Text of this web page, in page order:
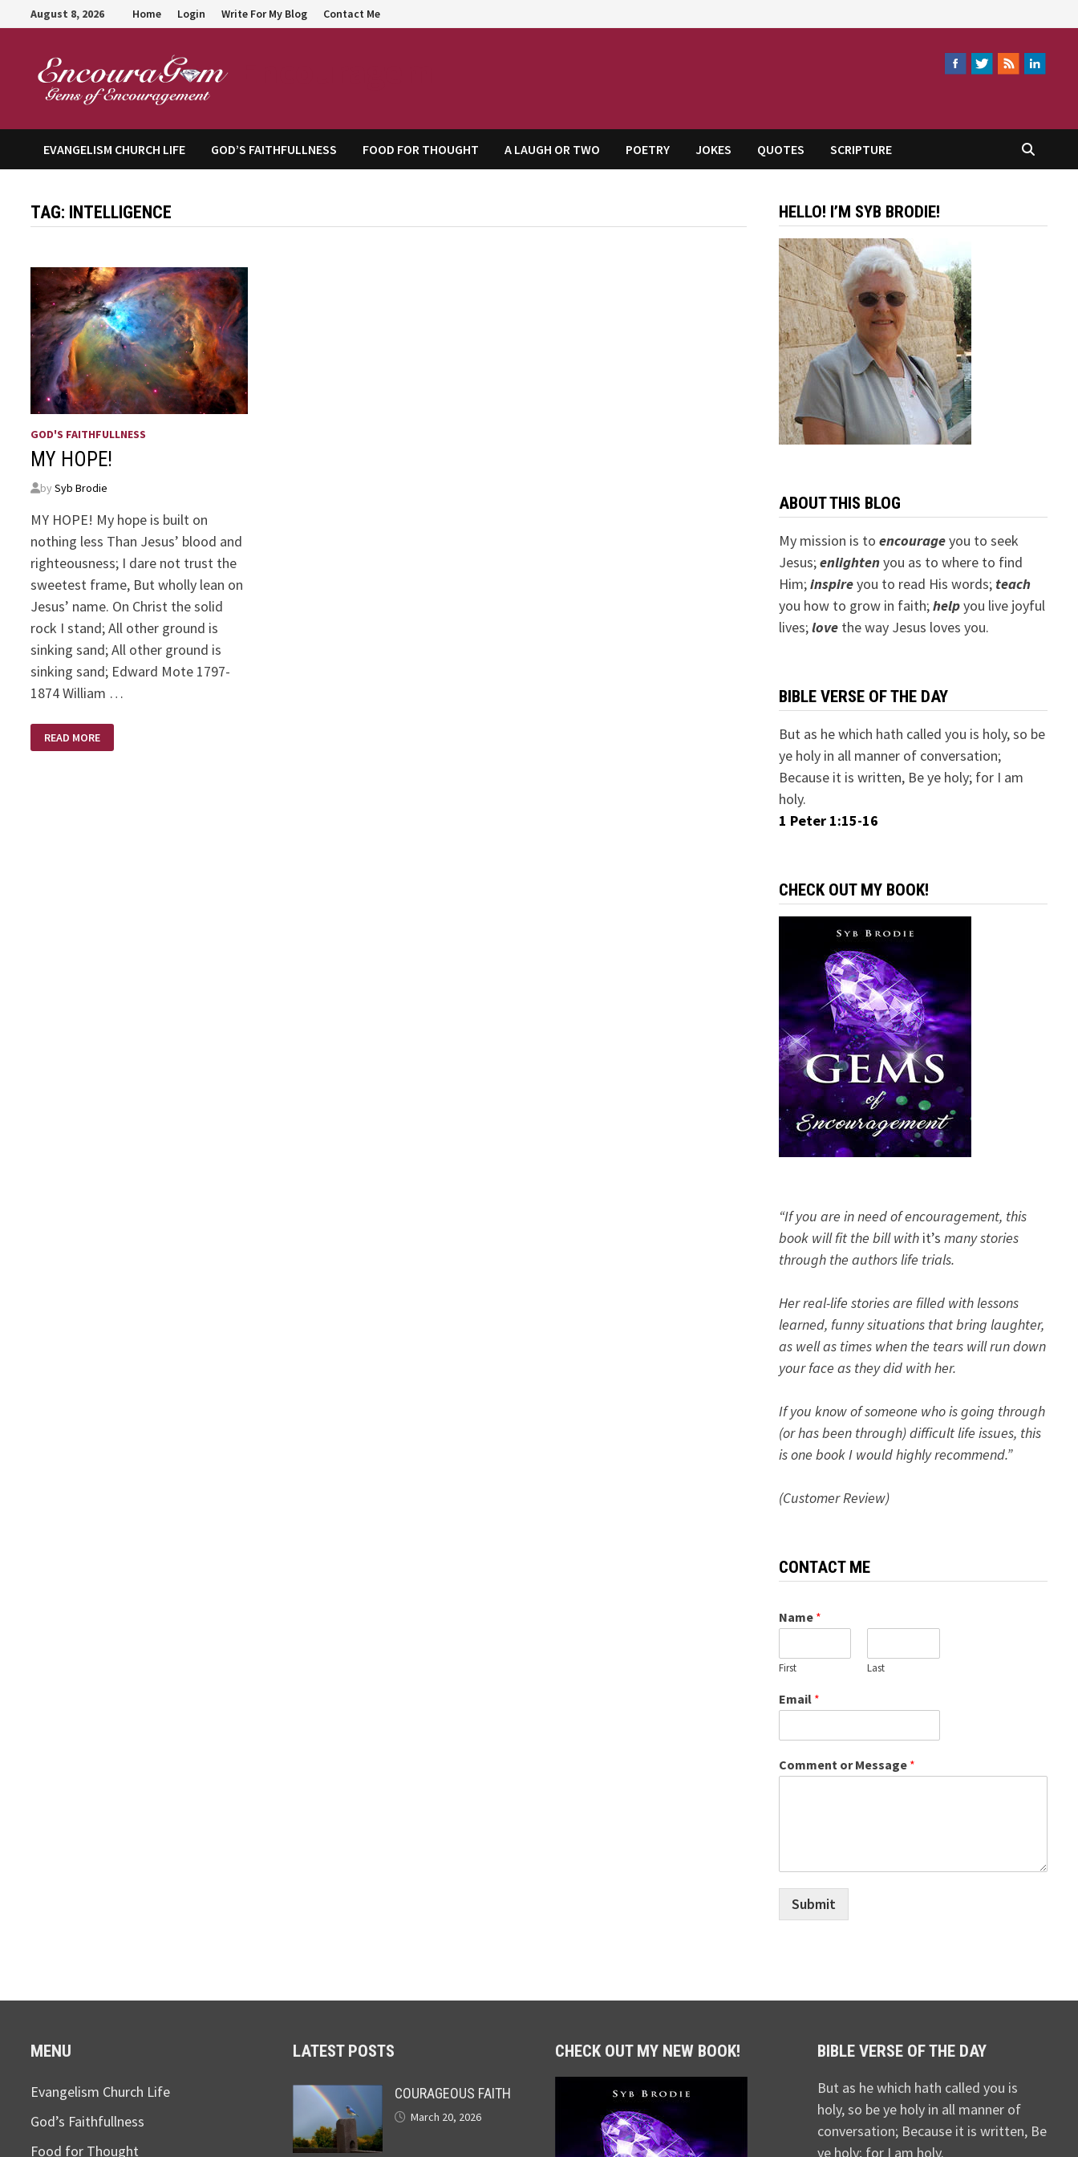
to
August 8, 2026 Home Login Write For My Blog Contact Me
EVANGELISM CHURCH LIFE GOD’S FAITHFULLNESS FOOD FOR THOUGHT A LAUGH OR TWO POETRY JOKES QUOTES SCRIPTURE
TAG: INTELLIGENCE
GOD'S FAITHFULLNESS
MY HOPE!
bySyb Brodie
MY HOPE! My hope is built on
nothing less Than Jesus’ blood and
righteousness; I dare not trust the
sweetest frame, But wholly lean on
Jesus’ name. On Christ the solid
rock I stand; All other ground is
sinking sand; All other ground is
sinking sand; Edward Mote 1797-
1874 William …
HOPE!
READ MORE
HELLO! I’M SYB BRODIE!
ABOUT THIS BLOG
My mission is to encourageyou to seek
Jesus;enlightenyou as to where to find
Him;inspireyou to read His words; teach
you how to grow in faith;helpyou live joyful
lives;lovethe way Jesus loves you.
BIBLE VERSE OF THE DAY
But as he which hath called you is holy, so be
ye holy in all manner of conversation;
Because it is written, Be ye holy; for I am
holy.
1 Peter 1:15-16
CHECK OUT MY BOOK!
“If you are in need of encouragement, this
book will fit the bill with it’s many stories
through the authors life trials.
Her real-life stories are filled with lessons
learned, funny situations that bring laughter,
as well as times when the tears will run down
your face as they did with her.
If you know of someone who is going through
(or has been through) difficult life issues, this
is one book I would highly recommend.”
(Customer Review)
CONTACT ME
Name *
First Last
Email *
Comment or Message *
Submit
MENU
Evangelism Church Life
God’s Faithfullness
Food for Thought
LATEST POSTS
COURAGEOUS FAITH
March 20, 2026
CHECK OUT MY NEW BOOK! BIBLE VERSE OF THE DAY
But as he which hath called you is
holy, so be ye holy in all manner of
conversation; Because it is written, Be
ye holy; for I am holy.